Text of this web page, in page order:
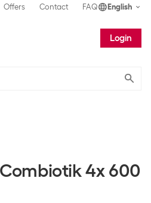
Offers Contact FAQ English
Login
4x 600